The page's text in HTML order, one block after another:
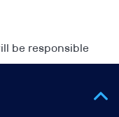
be responsible
tax clients.